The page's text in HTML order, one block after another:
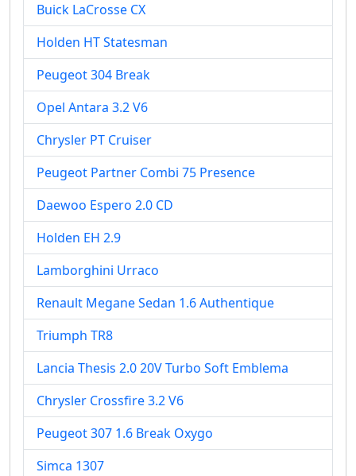
Buick LaCrosse CX
Holden HT Statesman
Peugeot 304 Break
Opel Antara 3.2 V6
Chrysler PT Cruiser
Peugeot Partner Combi 75 Presence
Daewoo Espero 2.0 CD
Holden EH 2.9
Lamborghini Urraco
Renault Megane Sedan 1.6 Authentique
Triumph TR8
Lancia Thesis 2.0 20V Turbo Soft Emblema
Chrysler Crossfire 3.2 V6
Peugeot 307 1.6 Break Oxygo
Simca 1307